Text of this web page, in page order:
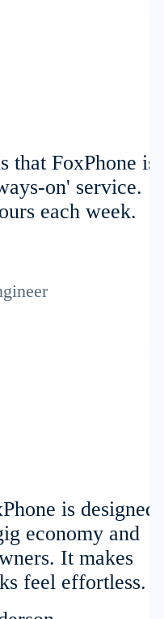
that FoxPhone is
on' service.
each week.
is designed
economy and
It makes
feel effortless.